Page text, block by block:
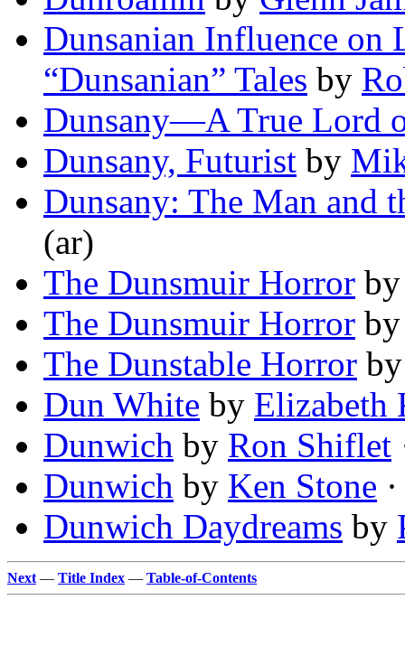
Dunsanian Influence on
“Dunsanian” Tales by
Dunsany—A True Lord
Dunsany, Futurist by
Dunsany: The Man and
(ar)
The Dunsmuir Horror
The Dunsmuir Horror
The Dunstable Horror
Dun White by Elizabeth
Dunwich by Ron Shiflet
Dunwich by Ken Stone
Dunwich Daydreams by
Next — Title Index — Table-of-Contents